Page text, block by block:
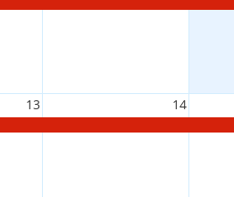
13 14